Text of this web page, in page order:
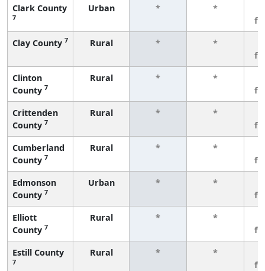
Clark County
7
Urban * *
Clay County 7 Rural * *
Clinton
County 7
Rural * *
Crittenden
County 7
Rural * *
Cumberland
County 7
Rural * *
Edmonson
County 7
Urban * *
Elliott
County 7
Rural * *
Estill County
7
Rural * *